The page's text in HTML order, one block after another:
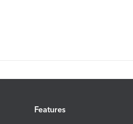
Features